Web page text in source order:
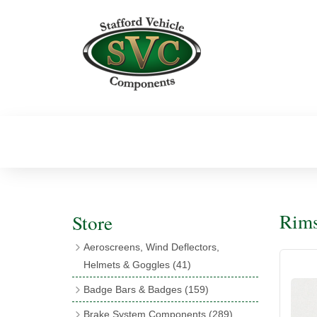
Store
Aeroscreens, Wind Deflectors,
Helmets & Goggles (41)
Aeroscreen Accessories(10)
Badge Bars & Badges (159)
Brake System Components (289)